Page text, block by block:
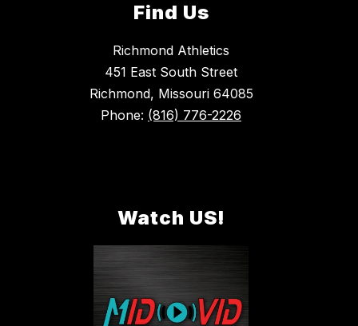
Find Us
Richmond Athletics
451 East South Street
Richmond, Missouri 64085
Phone: (816) 776-2226
Watch US!